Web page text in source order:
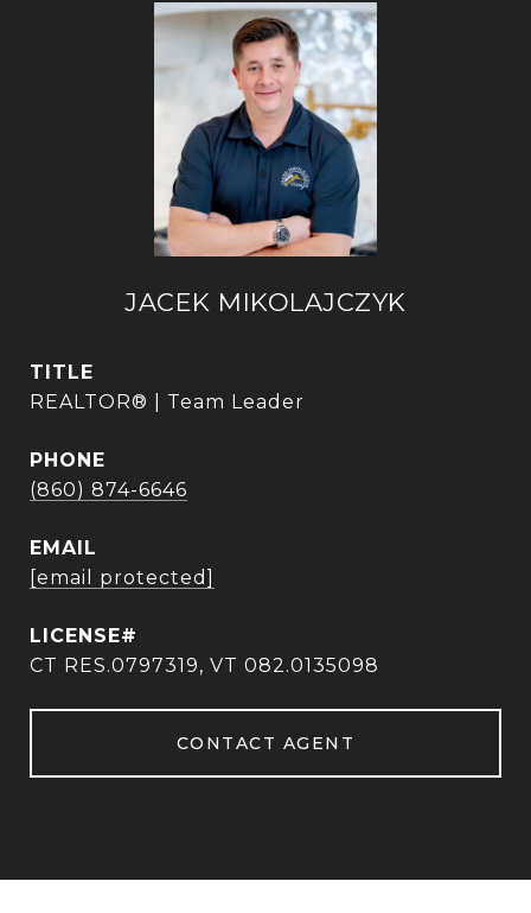
JACEK MIKOLAJCZYK
TITLE
REALTOR® | Team Leader
PHONE
(860) 874-6646
EMAIL
[email protected]
CT RES.0797319, VT 082.0135098
CONTACT AGENT